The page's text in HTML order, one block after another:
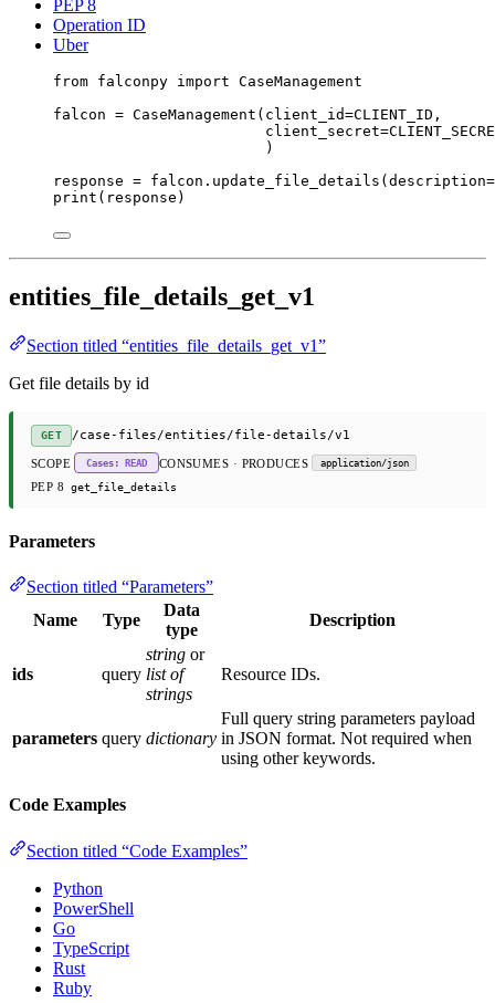
PEP 8
Operation ID
Uber
from falconpy import CaseManagement
falcon = CaseManagement( client_id=CLIENT_ID ,
client_secret=
)
response = falcon.update_file_details( description=
print (response)
entities_file_details_get_v1
Section titled “entities_file_details_get_v1”
Get file details by id
GET /case-files/entities/file-details/v1
SCOPE Cases: READ CONSUMES · PRODUCES application/json
PEP 8 get_file_details
Parameters
Section titled “Parameters”
Name
Type
Data
type
Description
ids query
string or
list of
strings
Resource IDs.
parameters query dictionary
Full query string parameters payload
in JSON format. Not required when
using other keywords.
Code Examples
Section titled “Code Examples”
Python
PowerShell
Go
TypeScript
Rust
Ruby